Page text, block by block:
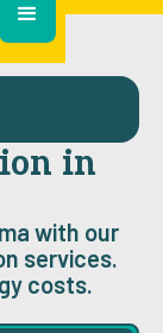
in
with our
services.
costs.